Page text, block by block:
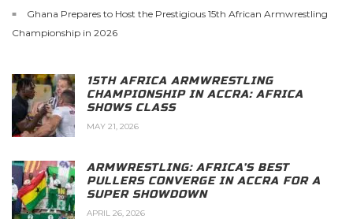
Ghana Prepares to Host the Prestigious 15th African Armwrestling
Championship in 2026
15TH AFRICA ARMWRESTLING
CHAMPIONSHIP IN ACCRA: AFRICA
SHOWS CLASS
MAY 21, 2026
ARMWRESTLING: AFRICA’S BEST
PULLERS CONVERGE IN ACCRA FOR A
SUPER SHOWDOWN
APRIL 26, 2026